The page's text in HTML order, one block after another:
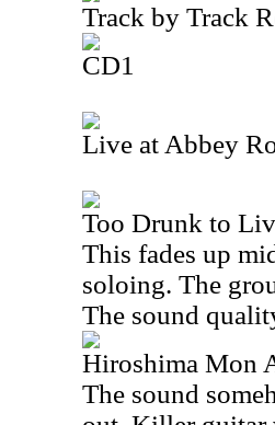
Track by Track
CD1
Live at Abbey
Too Drunk to
This fades up
soloing. The
The sound
Hiroshima Mon
The sound